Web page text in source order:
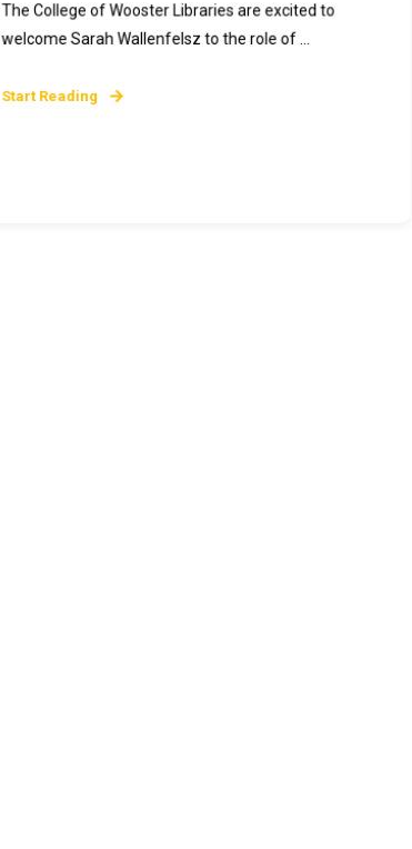
The College of Wooster Libraries are excited to
welcome Sarah Wallenfelsz to the role of ...
Start Reading